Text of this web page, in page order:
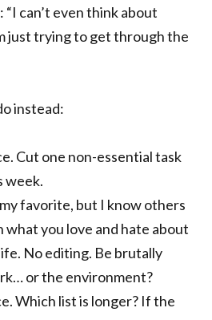
can’t even think about
just trying to get through the
instead:
Cut one non-essential task
week.
favorite, but I know others
you love and hate about
No editing. Be brutally
or the environment?
Which list is longer? If the